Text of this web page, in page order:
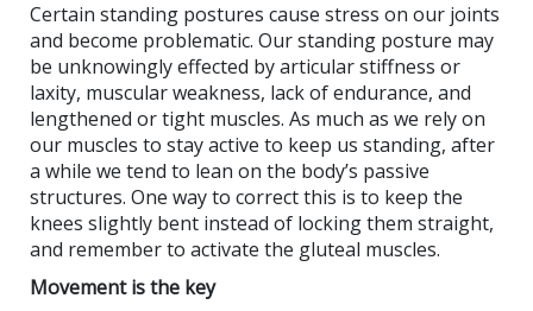
Certain standing postures cause stress on our joints
and become problematic. Our standing posture may
be unknowingly effected by articular stiffness or
laxity, muscular weakness, lack of endurance, and
lengthened or tight muscles. As much as we rely on
our muscles to stay active to keep us standing, after
a while we tend to lean on the body’s passive
structures. One way to correct this is to keep the
knees slightly bent instead of locking them straight,
and remember to activate the gluteal muscles.
Movement is the key